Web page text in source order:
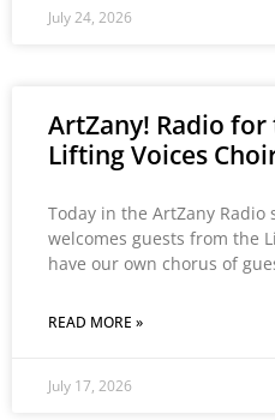
July 24, 2026
ArtZany! Radio
Lifting Voices
Today in the ArtZany
welcomes guests from the
have our own chorus of
READ MORE »
July 17, 2026